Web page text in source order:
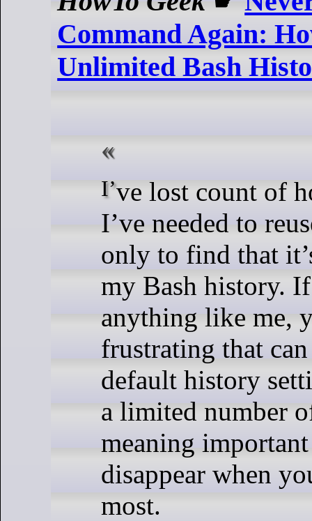
Command Again:
Unlimited Bash
I’ve lost count of how many times
I’ve needed to
only to find that
my Bash history.
anything like me,
frustrating that
default history
a limited number
meaning
disappear when
most.